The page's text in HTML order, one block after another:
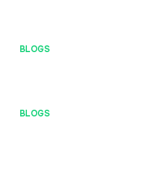
BLOGS
BLOGS